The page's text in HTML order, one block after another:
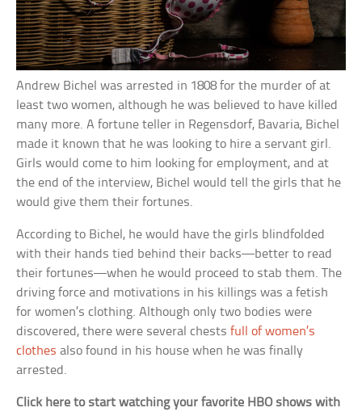
Andrew Bichel was arrested in 1808 for the murder of at
least two women, although he was believed to have killed
many more. A fortune teller in Regensdorf, Bavaria, Bichel
made it known that he was looking to hire a servant girl.
Girls would come to him looking for employment, and at
the end of the interview, Bichel would tell the girls that he
would give them their fortunes.
According to Bichel, he would have the girls blindfolded
with their hands tied behind their backs—better to read
their fortunes—when he would proceed to stab them. The
driving force and motivations in his killings was a fetish
for women’s clothing. Although only two bodies were
discovered, there were several chestsfull of women’s
clothes also found in his house when he was finally
arrested.
Click here to start watching your favorite HBO shows with